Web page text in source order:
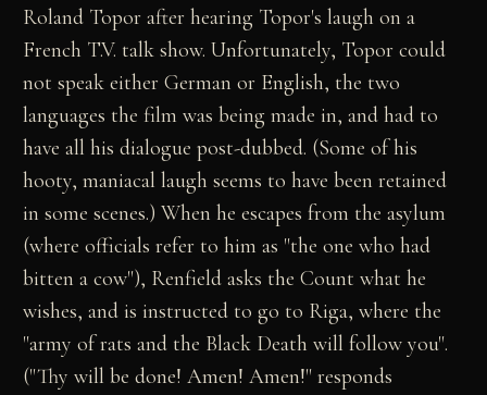
Roland Topor after hearing Topor's laugh on a
French T.V. talk show. Unfortunately, Topor could
not speak either German or English, the two
languages the film was being made in, and had to
have all his dialogue post-dubbed. (Some of his
hooty, maniacal laugh seems to have been retained
in some scenes.) When he escapes from the asylum
(where officials refer to him as "the one who had
bitten a cow"), Renfield asks the Count what he
wishes, and is instructed to go to Riga, where the
"army of rats and the Black Death will follow you".
("Thy will be done! Amen! Amen!" responds